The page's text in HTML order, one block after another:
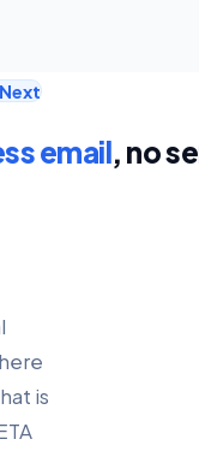
email, no
is